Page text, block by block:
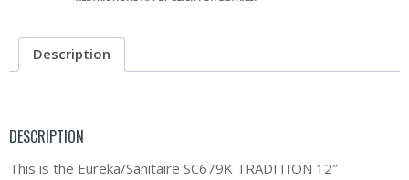
Description
DESCRIPTION
This is the Eureka/Sanitaire SC679K TRADITION 12″